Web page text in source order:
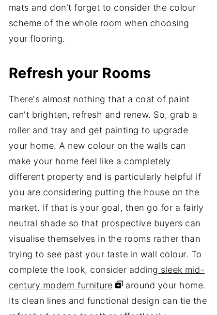
mats and don't forget to consider the colour
scheme of the whole room when choosing
your flooring.
Refresh your Rooms
There's almost nothing that a coat of paint
can't brighten, refresh and renew. So, grab a
roller and tray and get painting to upgrade
your home. A new colour on the walls can
make your home feel like a completely
different property and is particularly helpful if
you are considering putting the house on the
market. If that is your goal, then go for a fairly
neutral shade so that prospective buyers can
visualise themselves in the rooms rather than
trying to see past your taste in wall colour. To
complete the look, consider adding sleek mid-
century modern furniture
around your home.
Its clean lines and functional design can tie the